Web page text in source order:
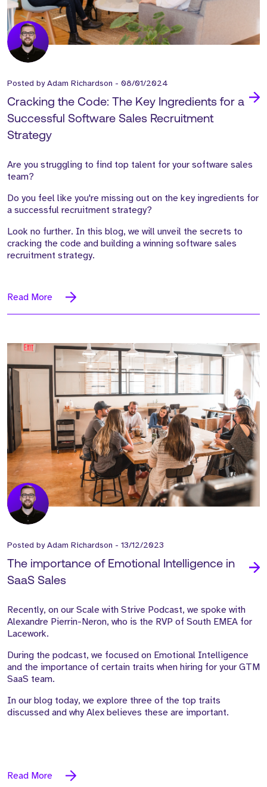
Posted byAdam Richardson - 08/01/2024
Cracking the Code: The Key Ingredients for a
Successful Software Sales Recruitment
Strategy
Are you struggling to find top talent for your software sales
team?
Do you feel like you're missing out on the key ingredients for
a successful recruitment strategy?
Look no further. In this blog, we will unveil the secrets to
cracking the code and building a winning software sales
recruitment strategy.
Read More
Posted byAdam Richardson - 13/12/2023
The importance of Emotional Intelligence in
SaaS Sales
Recently, on our Scale with Strive Podcast, we spoke with
Alexandre Pierrin-Neron, who is the RVP of South EMEA for
Lacework.
During the podcast, we focused on Emotional Intelligence
and the importance of certain traits when hiring for your GTM
SaaS team.
In our blog today, we explore three of the top traits
discussed and why Alex believes these are important.
Read More